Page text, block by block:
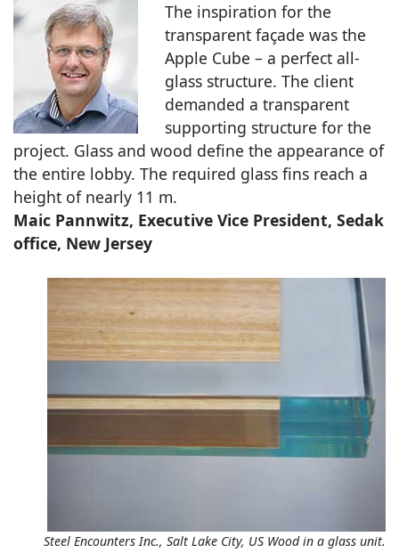
The inspiration for the
transparent façade was the
Apple Cube – a perfect all-
glass structure. The client
demanded a transparent
supporting structure for the
project. Glass and wood define the appearance of
the entire lobby. The required glass fins reach a
height of nearly 11 m.
Maic Pannwitz, Executive Vice President, Sedak
office, New Jersey
Steel Encounters Inc., Salt Lake City, US Wood in a glass unit.